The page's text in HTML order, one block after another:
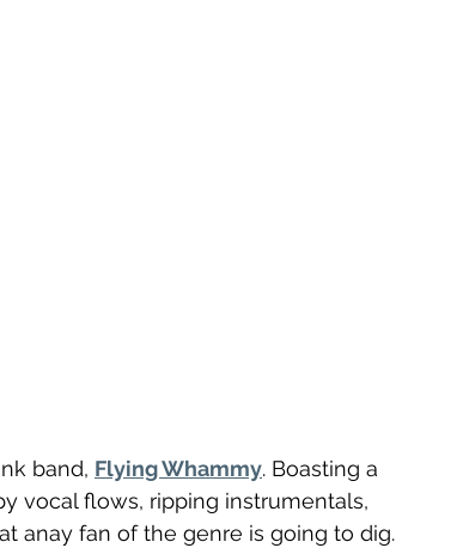
band, Flying Whammy. Boasting a
vocal flows, ripping instrumentals,
anay fan of the genre is going to dig.